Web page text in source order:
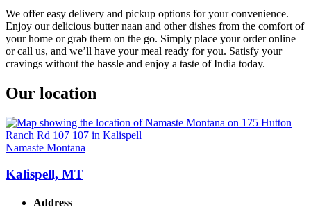
We offer easy delivery and pickup options for your convenience.
Enjoy our delicious butter naan and other dishes from the comfort of
your home or grab them on the go. Simply place your order online
or call us, and we’ll have your meal ready for you. Satisfy your
cravings without the hassle and enjoy a taste of India today.
Our location
Namaste Montana
Kalispell, MT
Address